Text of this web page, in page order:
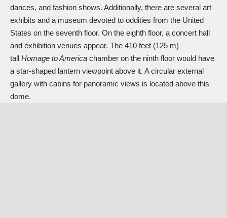
dances, and fashion shows. Additionally, there are several art
exhibits and a museum devoted to oddities from the United
States on the seventh floor. On the eighth floor, a concert hall
and exhibition venues appear. The 410 feet (125 m)
tall Homage to America chamber on the ninth floor would have
a star-shaped lantern viewpoint above it. A circular external
gallery with cabins for panoramic views is located above this
dome.